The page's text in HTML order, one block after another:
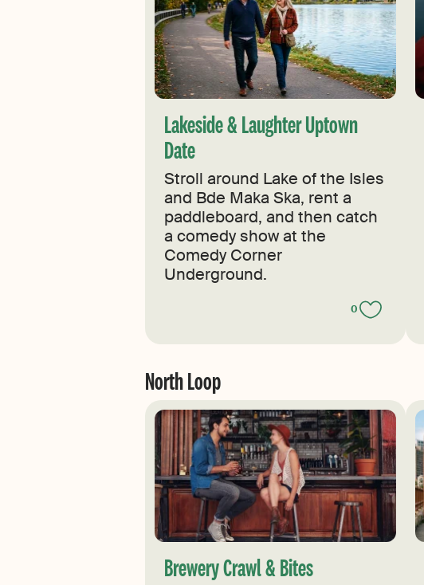
Lakeside & Laughter Uptown
Date
Stroll around Lake of the Isles
and Bde Maka Ska, rent a
paddleboard, and then catch
a comedy show at the
Comedy Corner
Underground.
0
North Loop
Brewery Crawl & Bites